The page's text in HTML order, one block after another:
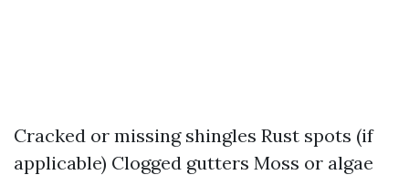
Cracked or missing shingles Rust spots (if
applicable) Clogged gutters Moss or algae